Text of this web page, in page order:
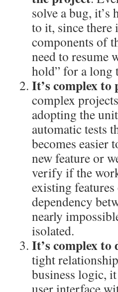
solve a bug, it’s
to it, since there
components of
need to resume
hold” for a long
It’s complex
complex
adopting the
automatic tests
becomes easier
new feature or
verify if the
existing
dependency
nearly
isolated.
It’s complex to
tight
business logic,
user interface